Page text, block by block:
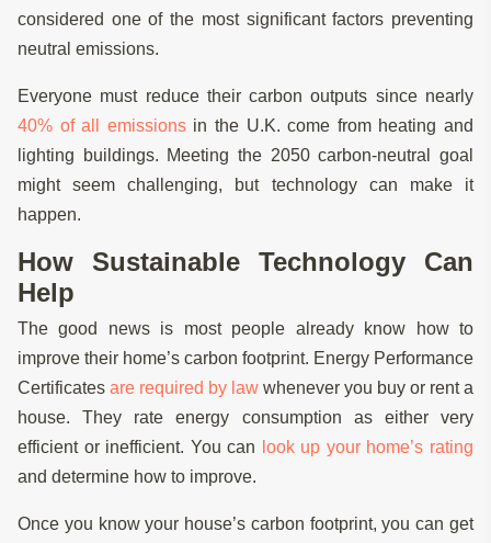
considered one of the most significant factors preventing
neutral emissions.
Everyone must reduce their carbon outputs since nearly
40% of all emissionsin the U.K. come from heating and
lighting buildings. Meeting the 2050 carbon-neutral goal
might seem challenging, but technology can make it
happen.
How Sustainable Technology Can
Help
The good news is most people already know how to
improve their home’s carbon footprint. Energy Performance
Certificates are required by law whenever you buy or rent a
house. They rate energy consumption as either very
efficient or inefficient. You can
look up your home’s rating
and determine how to improve.
Once you know your house’s carbon footprint, you can get